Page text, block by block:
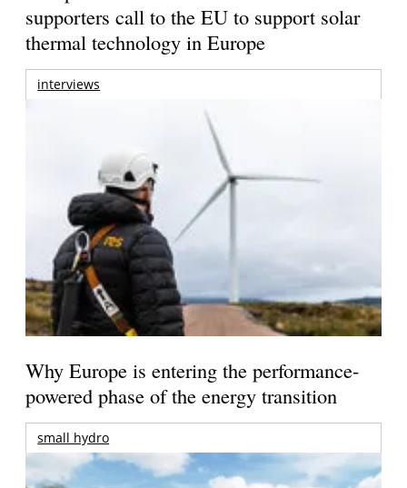
supporters call to the EU to support solar
thermal technology in Europe
interviews
Why Europe is entering the performance-
powered phase of the energy transition
small hydro